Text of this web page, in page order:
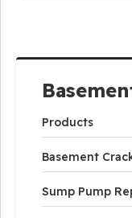
Products
Basement
Sump Pump